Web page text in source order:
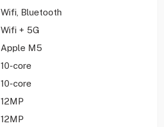
Wifi, Bluetooth
Wifi + 5G
Apple M5
10-core
10-core
12MP
12MP